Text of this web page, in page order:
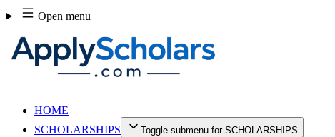
Skip
to
content
Open menu
HOME
SCHOLARSHIPS
Toggle submenu for SCHOLARSHIPS